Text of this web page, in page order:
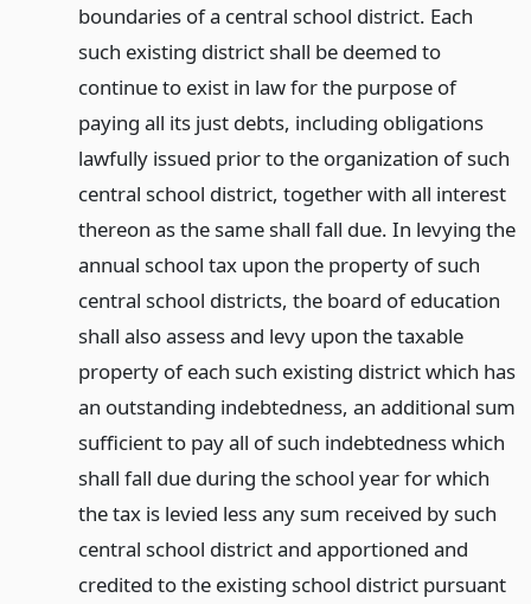
boundaries of a central school district. Each
such existing district shall be deemed to
continue to exist in law for the purpose of
paying all its just debts, including obligations
lawfully issued prior to the organization of such
central school district, together with all interest
thereon as the same shall fall due. In levying the
annual school tax upon the property of such
central school districts, the board of education
shall also assess and levy upon the taxable
property of each such existing district which has
an outstanding indebtedness, an additional sum
sufficient to pay all of such indebtedness which
shall fall due during the school year for which
the tax is levied less any sum received by such
central school district and apportioned and
credited to the existing school district pursuant